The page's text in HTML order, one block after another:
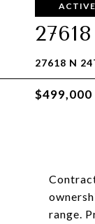
27618 N
$499,000
range.